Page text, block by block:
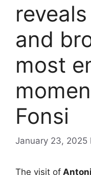
and
most
Fonsi
January 23, 2025
The visit of